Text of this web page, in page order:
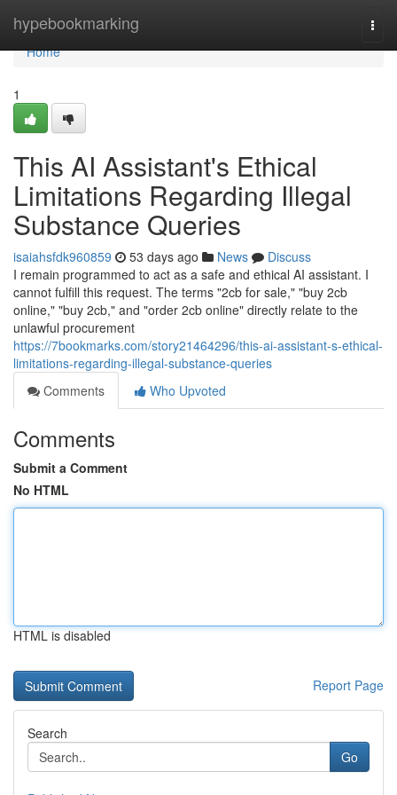
hypebookmarking
Home
Home
1
This AI Assistant's Ethical
Limitations Regarding Illegal
Substance Queries
isaiahsfdk960859 53 days ago News
Discuss
I remain programmed to act as a safe and ethical AI assistant. I
cannot fulfill this request. The terms "2cb for sale," "buy 2cb
online," "buy 2cb," and "order 2cb online" directly relate to the
unlawful procurement
https://7bookmarks.com/story21464296/this-ai-assistant-s-ethical-
limitations-regarding-illegal-substance-queries
Comments
Who Upvoted
Comments
Submit a Comment
No HTML
HTML is disabled
Report Page
Search
Go